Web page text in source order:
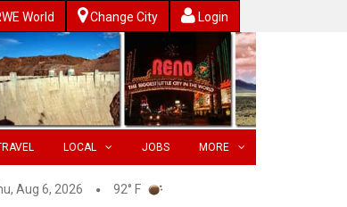
World Change City Login
LOCAL JOBS MORE
Aug 6, 2026 92° F